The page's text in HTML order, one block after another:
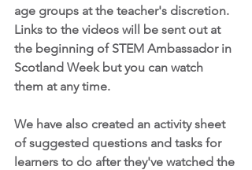
age groups at the teacher's discretion.
Links to the videos will be sent out at
the beginning of STEM Ambassador in
Scotland Week but you can watch
them at any time.
We have also created an activity sheet
of suggested questions and tasks for
learners to do after they've watched the